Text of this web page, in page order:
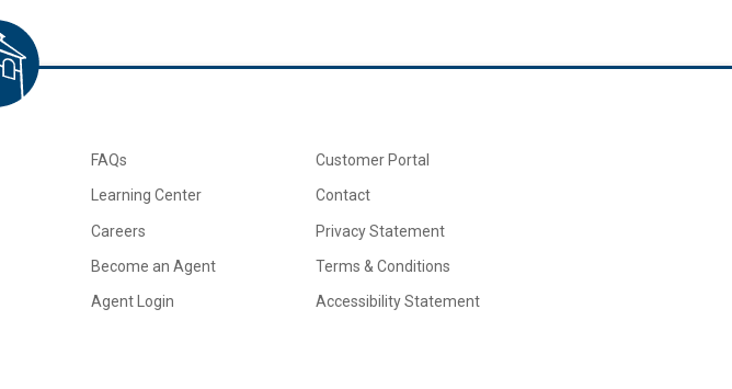
FAQs
Learning Center
Careers
Become an Agent
Agent Login
Customer Portal
Contact
Privacy Statement
Terms & Conditions
Accessibility Statement